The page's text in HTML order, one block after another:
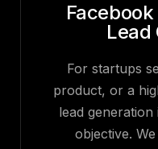
Lead
For startups
product, or a
lead
objective.